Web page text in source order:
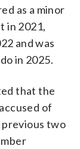
as a minor
in 2021,
and was
in 2025.
that the
of
two